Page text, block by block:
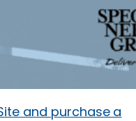
and purchase a